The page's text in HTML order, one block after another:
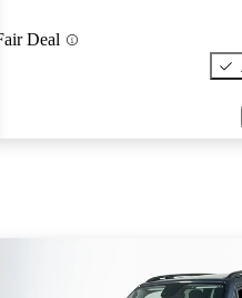
Deal
listing